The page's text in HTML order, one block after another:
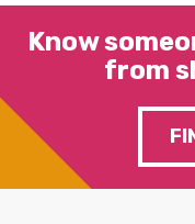
Know
from